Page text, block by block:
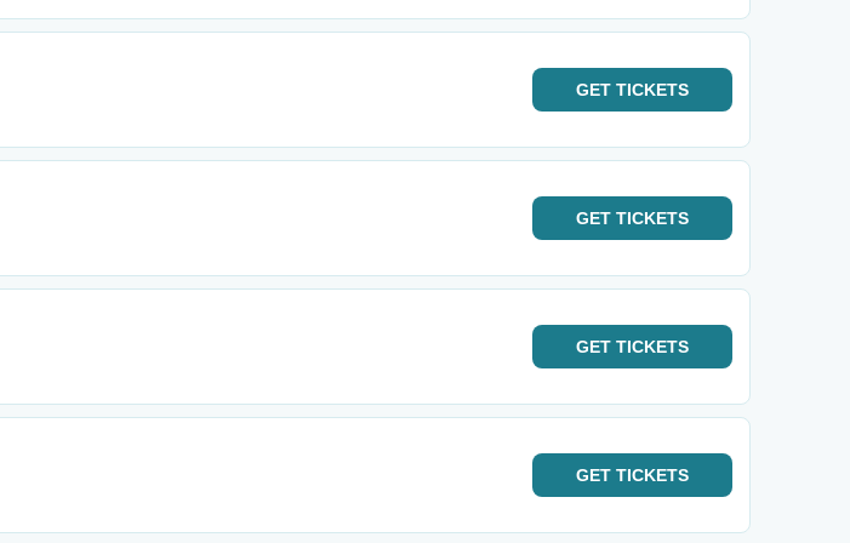
GET TICKETS
GET TICKETS
GET TICKETS
GET TICKETS